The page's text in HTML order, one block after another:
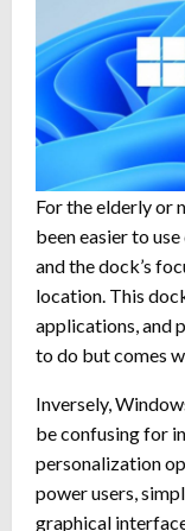
For the elderly or
been easier to
and the dock’s
location. This
applications, and
to do but comes
Inversely,
be confusing for
personalization
power users,
graphical